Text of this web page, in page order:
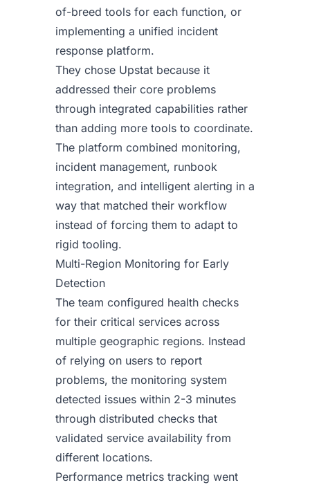
of-breed tools for each function, or
implementing a unified incident
response platform.
They chose Upstat because it
addressed their core problems
through integrated capabilities rather
than adding more tools to coordinate.
The platform combined monitoring,
incident management, runbook
integration, and intelligent alerting in a
way that matched their workflow
instead of forcing them to adapt to
rigid tooling.
Multi-Region Monitoring for Early
Detection
The team configured health checks
for their critical services across
multiple geographic regions. Instead
of relying on users to report
problems, the monitoring system
detected issues within 2-3 minutes
through distributed checks that
validated service availability from
different locations.
Performance metrics tracking went